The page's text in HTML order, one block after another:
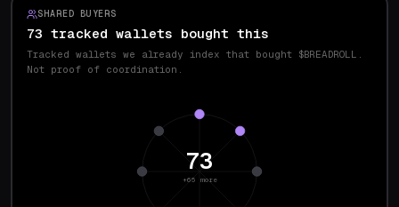
SHARED BUYERS
73 tracked wallets bought this
Tracked wallets we already index that bought $BREADROLL
Not proof of coordination.
73
+65 more